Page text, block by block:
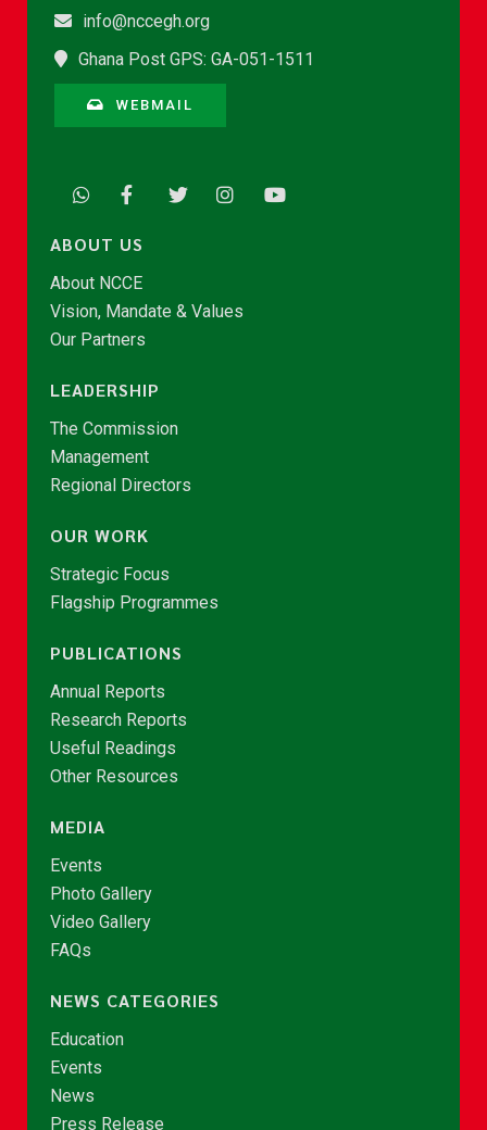
info@nccegh.org
Ghana Post GPS: GA-051-1511
WEBMAIL
ABOUT US
About NCCE
Vision, Mandate & Values
Our Partners
LEADERSHIP
The Commission
Management
Regional Directors
OUR WORK
Strategic Focus
Flagship Programmes
PUBLICATIONS
Annual Reports
Research Reports
Useful Readings
Other Resources
MEDIA
Events
Photo Gallery
Video Gallery
FAQs
NEWS CATEGORIES
Education
Events
News
Press Release